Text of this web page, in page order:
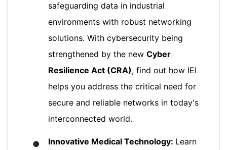
safeguarding data in industrial
environments with robust networking
solutions. With cybersecurity being
strengthened by the new Cyber
Resilience Act (CRA), find out how IEI
helps you address the critical need for
secure and reliable networks in today's
interconnected world.
● Innovative Medical Technology: Learn